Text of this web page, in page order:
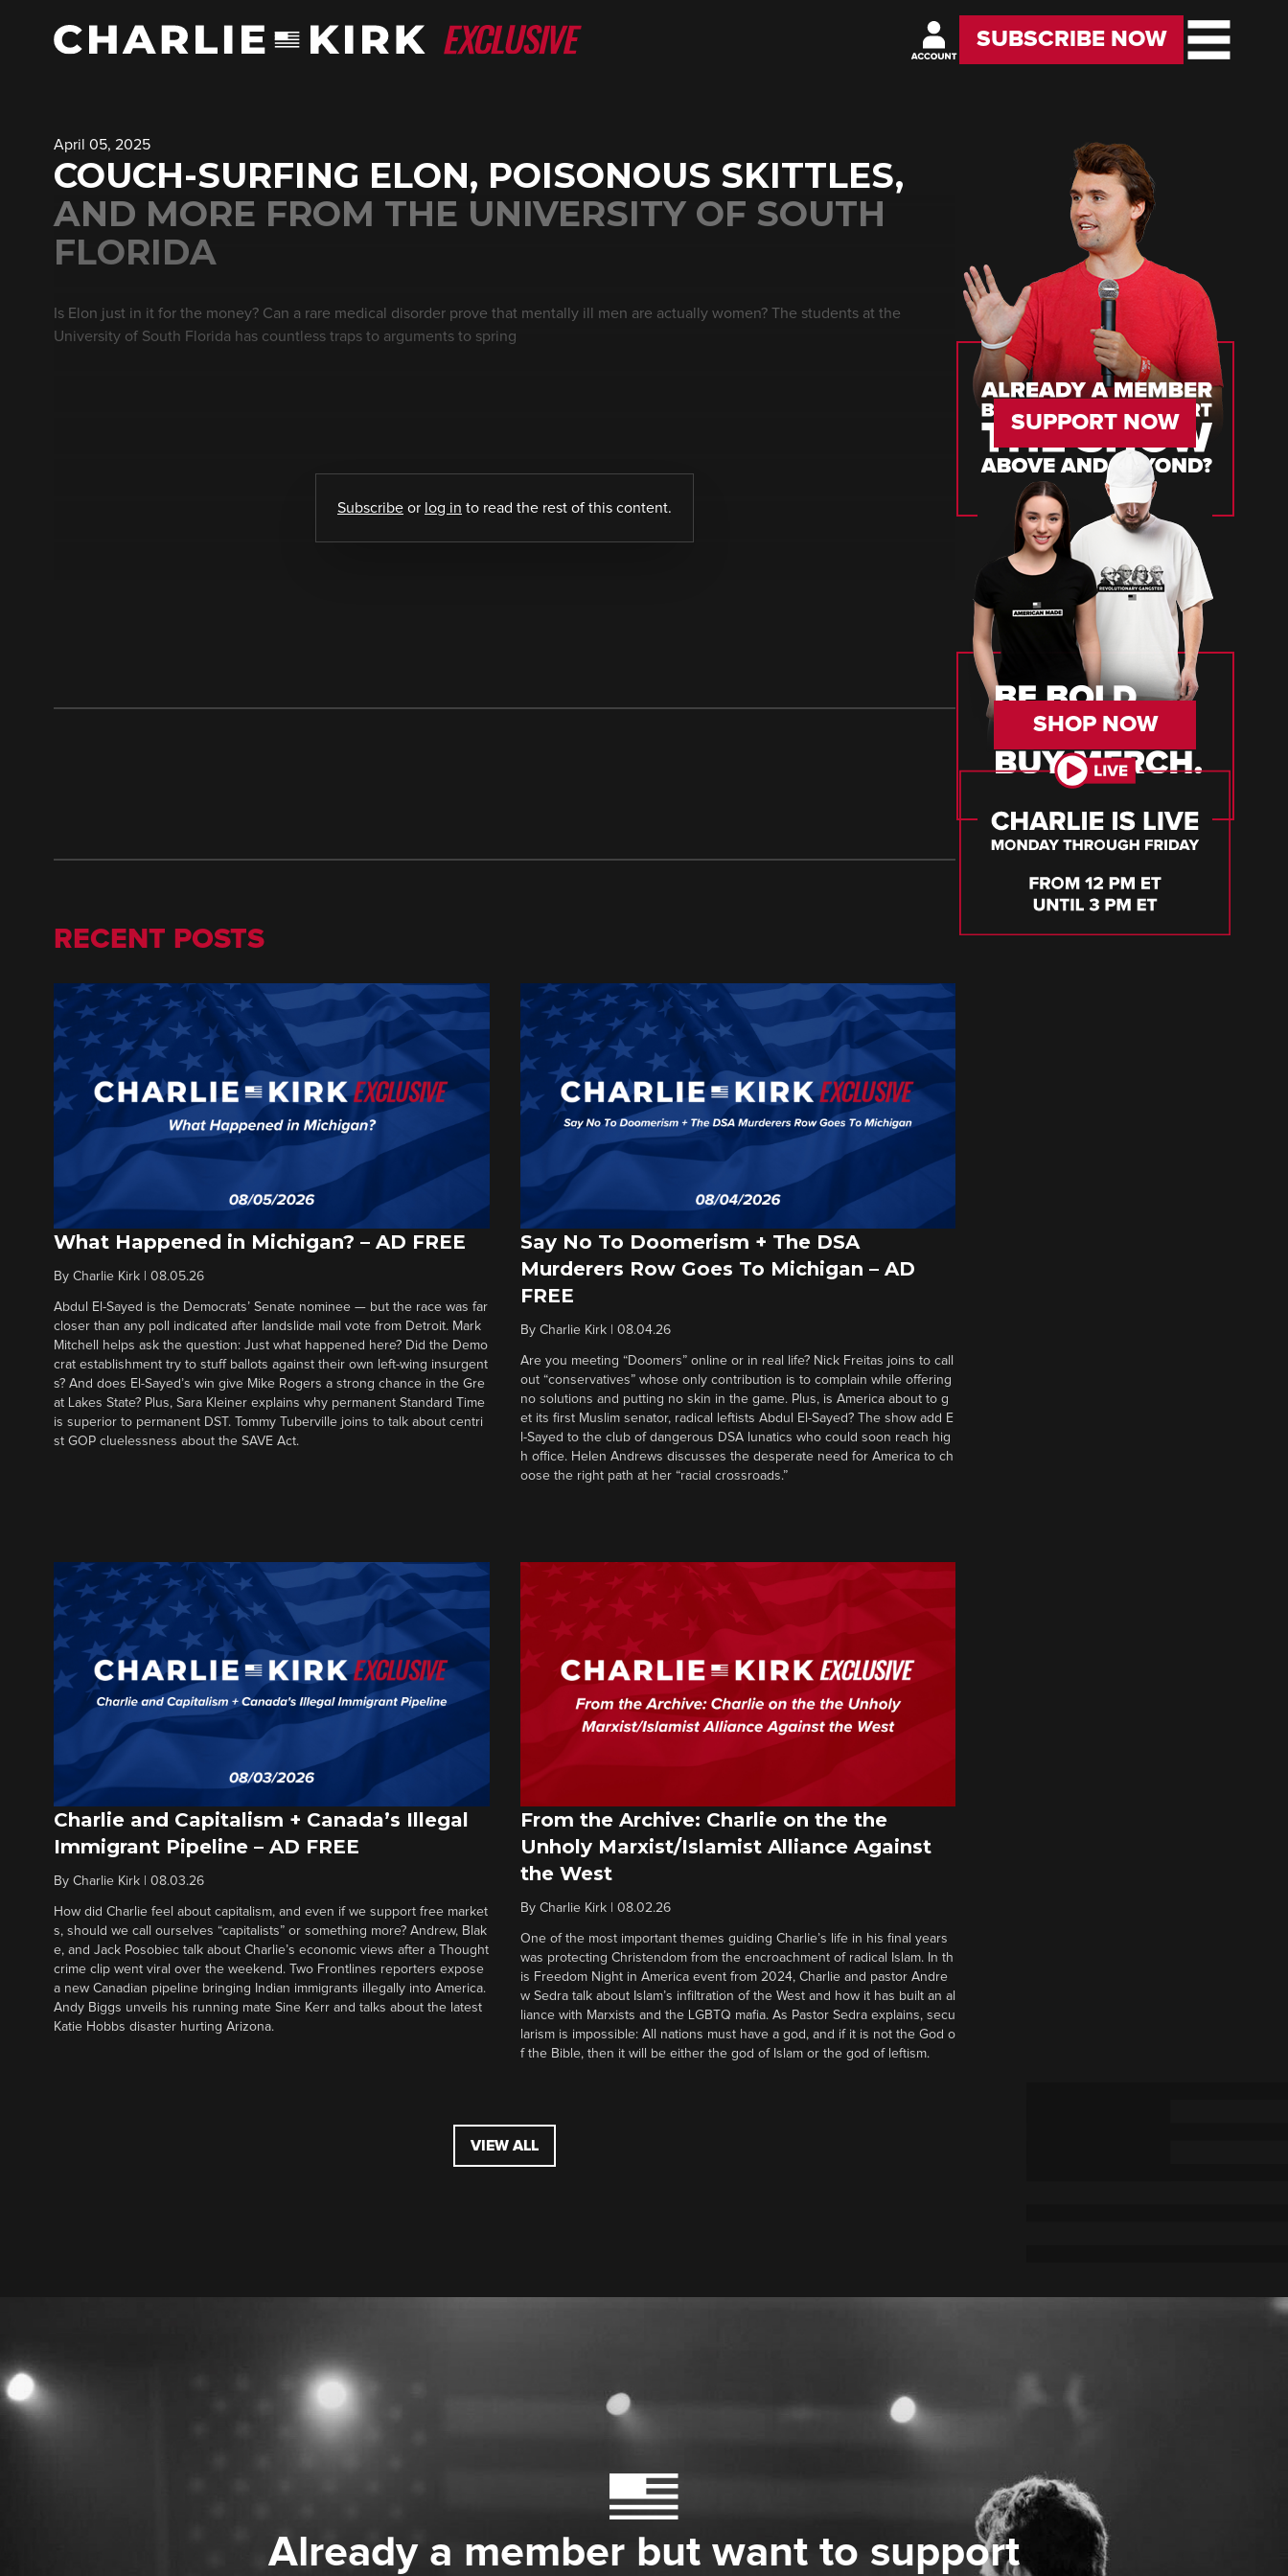
SUBSCRIBE NOW
April 05, 2025
COUCH-SURFING ELON, POISONOUS SKITTLES,
AND MORE FROM THE UNIVERSITY OF SOUTH
FLORIDA
Is Elon just in it for the money? Can a rare medical disorder prove that mentally ill men are actually women? The students at the
University of South Florida has countless traps to arguments to spring
Subscribe or log in to read the rest of this content.
RECENT POSTS
What Happened in Michigan? – AD FREE
By Charlie Kirk 08.05.26
Abdul El-Sayed is the Democrats’ Senate nominee — but the race was far
closer than any poll indicated after landslide mail vote from Detroit. Mark
Mitchell helps ask the question: Just what happened here? Did the Demo
crat establishment try to stuff ballots against their own left-wing insurgent
s? And does El-Sayed’s win give Mike Rogers a strong chance in the Gre
at Lakes State? Plus, Sara Kleiner explains why permanent Standard Time
is superior to permanent DST. Tommy Tuberville joins to talk about centri
st GOP cluelessness about the SAVE Act.
Say No To Doomerism + The DSA
Murderers Row Goes To Michigan – AD
FREE
By Charlie Kirk| 08.04.26
Are you meeting “Doomers” online or in real life? Nick Freitas joins to call
out “conservatives” whose only contribution is to complain while offering
no solutions and putting no skin in the game. Plus, is America about to g
et its first Muslim senator, radical leftists Abdul El-Sayed? The show add E
l-Sayed to the club of dangerous DSA lunatics who could soon reach hig
h office. Helen Andrews discusses the desperate need for America to ch
oose the right path at her “racial crossroads.”
Charlie and Capitalism + Canada’s Illegal
Immigrant Pipeline – AD FREE
By Charlie Kirk 08.03.26
How did Charlie feel about capitalism, and even if we support free market
s, should we call ourselves “capitalists” or something more? Andrew, Blak
e, and Jack Posobiec talk about Charlie’s economic views after a Thought
crime clip went viral over the weekend. Two Frontlines reporters expose
a new Canadian pipeline bringing Indian immigrants illegally into America.
Andy Biggs unveils his running mate Sine Kerr and talks about the latest
Katie Hobbs disaster hurting Arizona.
From the Archive: Charlie on the the
Unholy Marxist/Islamist Alliance Against
the West
By Charlie Kirk| 08.02.26
One of the most important themes guiding Charlie’s life in his final years
was protecting Christendom from the encroachment of radical Islam. In th
is Freedom Night in America event from 2024, Charlie and pastor Andre
w Sedra talk about Islam’s infiltration of the West and how it has built an al
liance with Marxists and the LGBTQ mafia. As Pastor Sedra explains, secu
larism is impossible: All nations must have a god, and if it is not the God o
f the Bible, then it will be either the god of Islam or the god of leftism.
VIEW ALL
SUPPORT NOW
SHOP NOW
Already a member but want to support